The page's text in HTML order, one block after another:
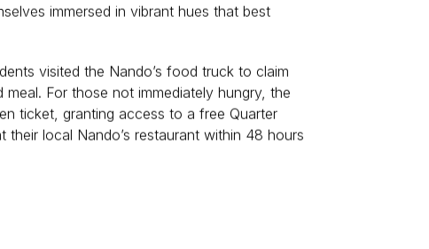
immersed in vibrant hues that best
visited the Nando’s food truck to claim
For those not immediately hungry, the
ticket, granting access to a free Quarter
their local Nando’s restaurant within 48 hours